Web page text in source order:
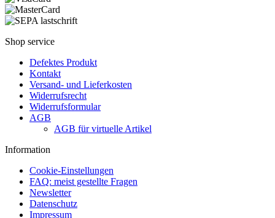
Shop service
Defektes Produkt
Kontakt
Versand- und Lieferkosten
Widerrufsrecht
Widerrufsformular
AGB
AGB für virtuelle Artikel
Information
Cookie-Einstellungen
FAQ: meist gestellte Fragen
Newsletter
Datenschutz
Impressum